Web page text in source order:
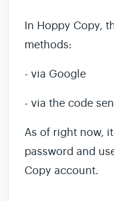
In Hoppy Copy,
methods:
- via Google
- via the code
As of right now,
password and
Copy account.